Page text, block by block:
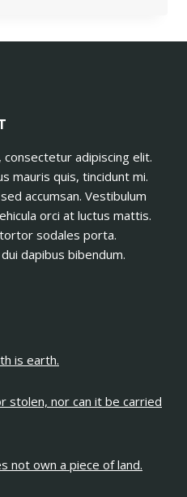
adipiscing elit.
mauris quis, tincidunt mi.
accumsan. Vestibulum
orci at luctus mattis.
sodales porta.
dapibus bibendum.
is earth.
stolen, nor can it be carried
not own a piece of land.